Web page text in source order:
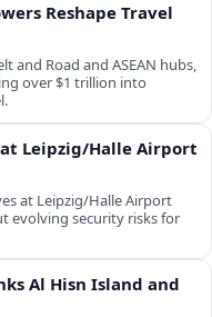
Reshape Travel
and Road and ASEAN hubs,
over $1 trillion into
Leipzig/Halle Airport
at Leipzig/Halle Airport
evolving security risks for
Al Hisn Island and